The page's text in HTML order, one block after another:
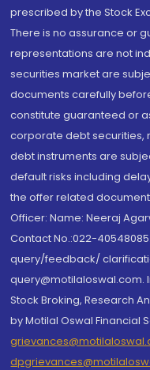
prescribed by the Stock
There is no assurance or
representations are not
securities market are
documents carefully
constitute guaranteed or
corporate debt securities,
debt instruments are
default risks including
the offer related
Officer: Name: Neeraj
Contact No.:022-
query/feedback/
query@motilaloswal.com.
Stock Broking, Research
by Motilal Oswal Financial